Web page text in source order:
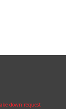
down request